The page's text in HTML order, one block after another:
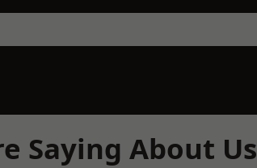
Saying About Us